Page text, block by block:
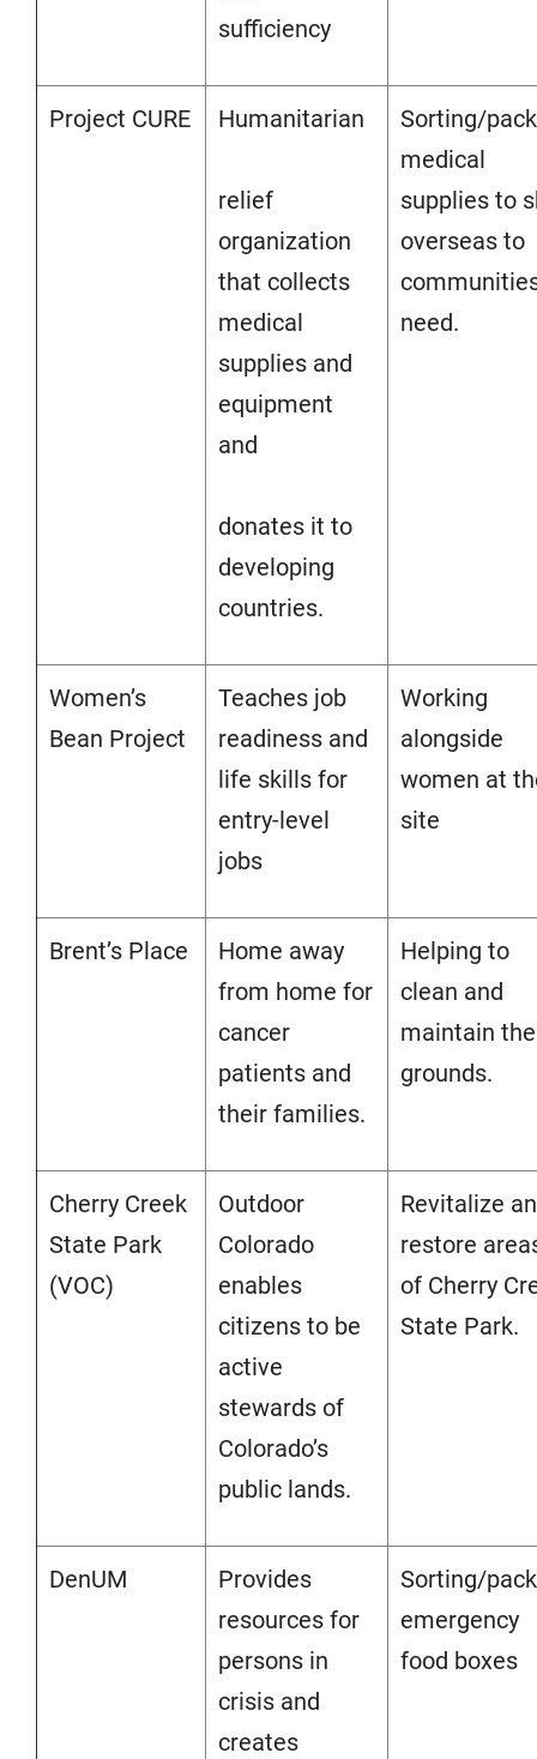
sufficiency
Project CURE Humanitarian
relief
organization
that collects
medical
supplies and
equipment
and
donates it to
developing
countries.
Sorting/
medical
supplies to
overseas to
need.
Women’s
Bean Project
Teaches job
readiness and
life skills for
entry-level
jobs
Working
alongside
women at
site
Brent’s Place
Home away
from home for
cancer
patients and
their families.
Helping to
clean and
maintain the
grounds.
Cherry Creek
State Park
(VOC)
Outdoor
Colorado
enables
citizens to be
active
stewards of
Colorado’s
public lands.
Revitalize
restore
of Cherry
State Park.
DenUM
Provides
resources for
persons in
crisis and
creates
Sorting/
emergency
food boxes